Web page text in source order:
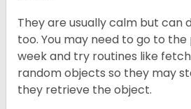
They are usually calm but can
too. You may need to go to
week and try routines like
random objects so they may
they retrieve the object.